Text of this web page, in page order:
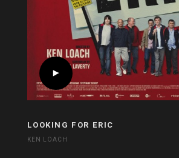
LOOKING FOR ERIC
KEN LOACH